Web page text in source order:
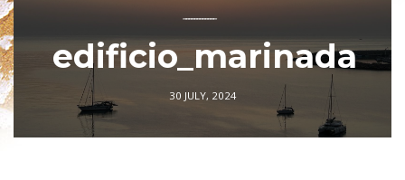
––––––––––––
edificio_marinada
30 JULY, 2024